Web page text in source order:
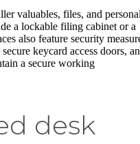
valuables, files, and
a lockable filing cabinet or a
also feature security
keycard access doors,
a secure working
desk